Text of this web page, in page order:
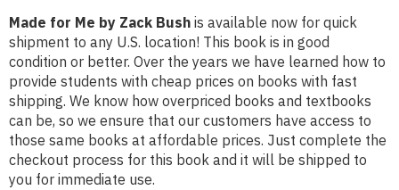
Made for Me by Zack Bush is available now for quick
shipment to any U.S. location! This book is in good
condition or better. Over the years we have learned how to
provide students with cheap prices on books with fast
shipping. We know how overpriced books and textbooks
can be, so we ensure that our customers have access to
those same books at affordable prices. Just complete the
checkout process for this book and it will be shipped to
you for immediate use.